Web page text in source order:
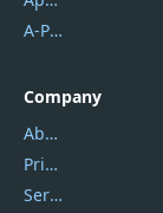
A-PDF FlipBuilder
Company
About Us
Privacy Policy
Service Center